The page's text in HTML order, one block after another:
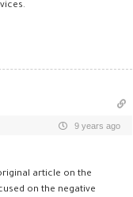
9 years ago
article on the
on the negative